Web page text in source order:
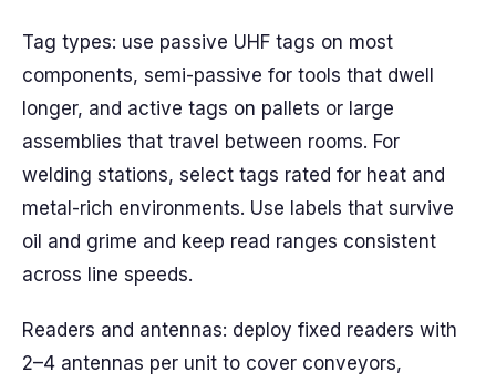
Tag types: use passive UHF tags on most
components, semi-passive for tools that dwell
longer, and active tags on pallets or large
assemblies that travel between rooms. For
welding stations, select tags rated for heat and
metal-rich environments. Use labels that survive
oil and grime and keep read ranges consistent
across line speeds.
Readers and antennas: deploy fixed readers with
2–4 antennas per unit to cover conveyors,